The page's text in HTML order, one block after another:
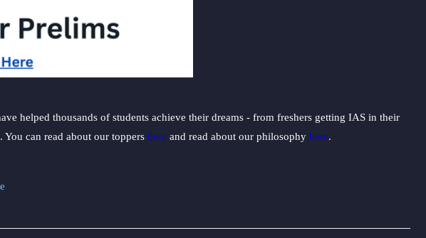
helped thousands of students achieve their dreams - from freshers getting IAS in their
can read about our toppers here and read about our philosophy here.